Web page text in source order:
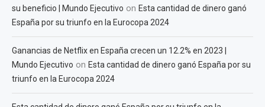
su beneficio | Mundo Ejecutivo on Esta cantidad de dinero ganó
España por su triunfo en la Eurocopa 2024
Ganancias de Netflix en España crecen un 12.2% en 2023 |
Mundo Ejecutivo on Esta cantidad de dinero ganó España por su
triunfo en la Eurocopa 2024